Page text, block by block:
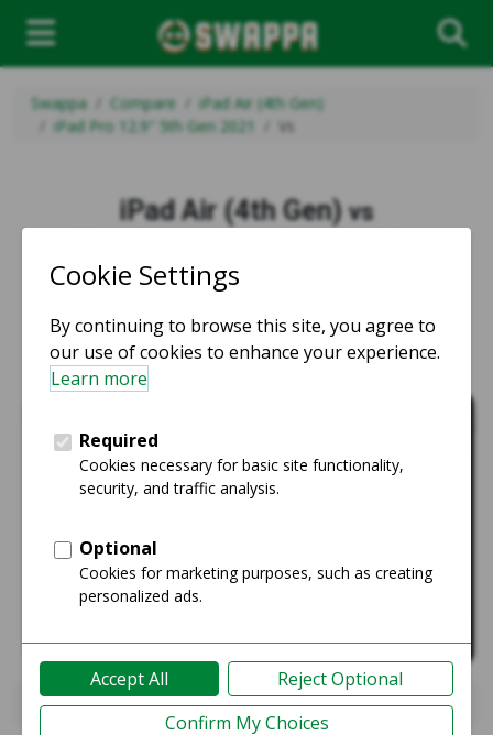
Swappa Compare
iPad Air (4th Gen)
iPad Pro 12.9" 5th Gen 2021
Vs
iPad Air (4th Gen) vs
vs
iPad Air (4th Gen) iPad Pro 12.9" 5th Gen